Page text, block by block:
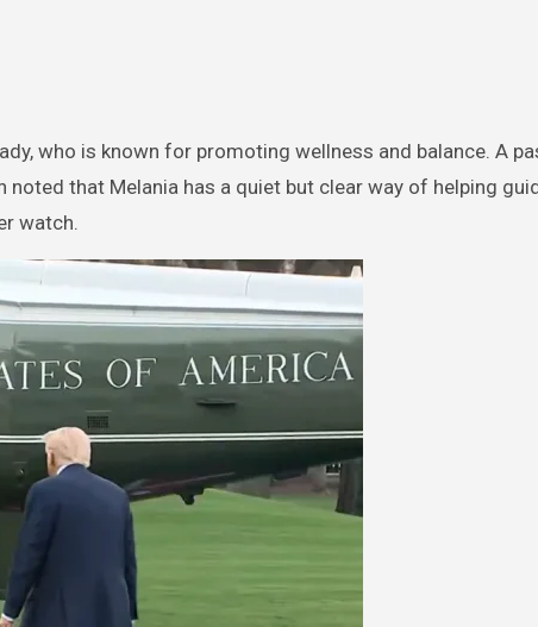
who is known for promoting wellness and balance. A
that Melania has a quiet but clear way of helping
watch.